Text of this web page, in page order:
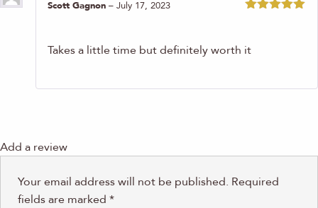
Scott Gagnon – July 17, 2023
Takes a little time but definitely worth it
Add a review
Your email address will not be published. Required
fields are marked *